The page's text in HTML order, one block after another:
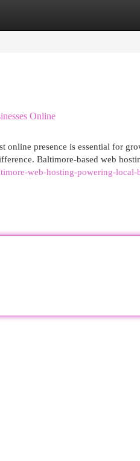
Online
online presence is essential for
Baltimore-based web
web-hosting-powering-local-